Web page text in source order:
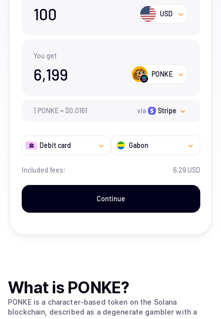
100 USD
You get
6,199 PONKE
1 PONKE=$0.0161 via Stripe
Debit card Gabon
Included fees: 6.29 USD
Continue
What is PONKE?
PONKE is a character-based token on the Solana
blockchain, described as a degenerate gambler with a